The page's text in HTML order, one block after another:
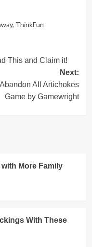
, ThinkFun
This and Claim it!
Next:
All Artichokes
Game by Gamewright
More Family
With These